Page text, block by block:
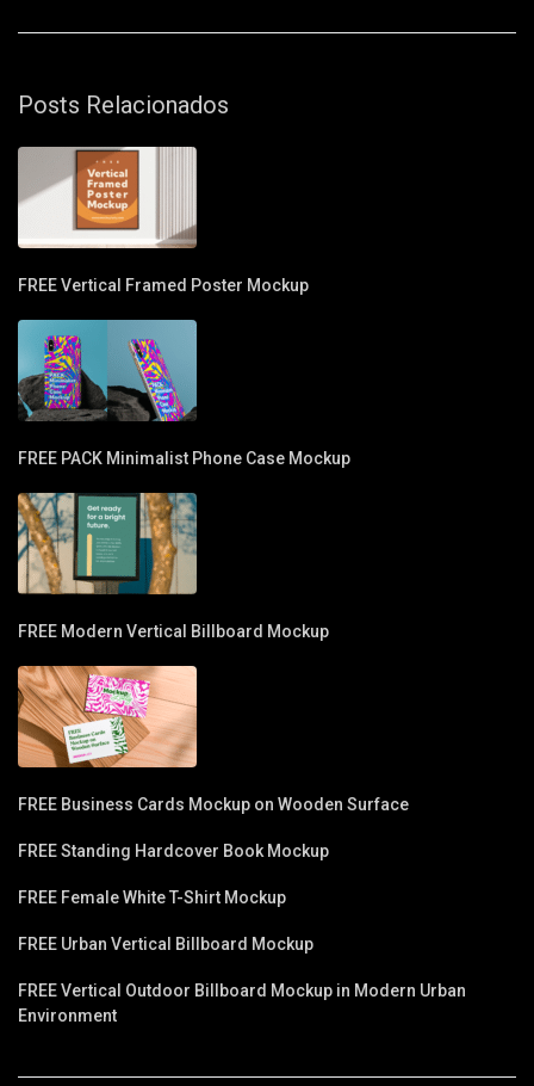
Posts Relacionados
FREE Vertical Framed Poster Mockup
FREE PACK Minimalist Phone Case Mockup
FREE Modern Vertical Billboard Mockup
FREE Business Cards Mockup on Wooden Surface
FREE Standing Hardcover Book Mockup
FREE Female White T-Shirt Mockup
FREE Urban Vertical Billboard Mockup
FREE Vertical Outdoor Billboard Mockup in Modern Urban
Environment